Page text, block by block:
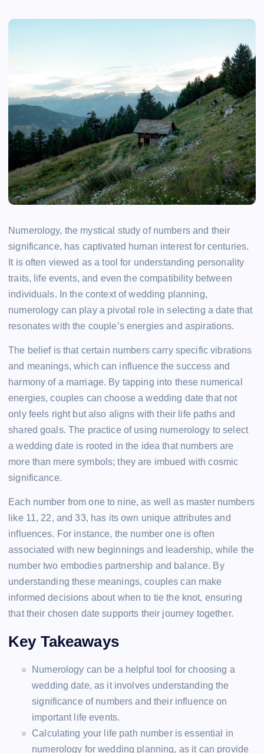
Numerology, the mystical study of numbers and their
significance, has captivated human interest for centuries.
It is often viewed as a tool for understanding personality
traits, life events, and even the compatibility between
individuals. In the context of wedding planning,
numerology can play a pivotal role in selecting a date that
resonates with the couple’s energies and aspirations.
The belief is that certain numbers carry specific vibrations
and meanings, which can influence the success and
harmony of a marriage. By tapping into these numerical
energies, couples can choose a wedding date that not
only feels right but also aligns with their life paths and
shared goals. The practice of using numerology to select
a wedding date is rooted in the idea that numbers are
more than mere symbols; they are imbued with cosmic
significance.
Each number from one to nine, as well as master numbers
like 11, 22, and 33, has its own unique attributes and
influences. For instance, the number one is often
associated with new beginnings and leadership, while the
number two embodies partnership and balance. By
understanding these meanings, couples can make
informed decisions about when to tie the knot, ensuring
that their chosen date supports their journey together.
Key Takeaways
Numerology can be a helpful tool for choosing a
wedding date, as it involves understanding the
significance of numbers and their influence on
important life events.
Calculating your life path number is essential in
numerology for wedding planning, as it can provide